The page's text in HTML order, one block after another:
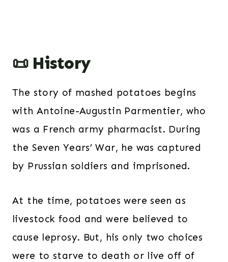
📜 History
The story of mashed potatoes begins
with Antoine-Augustin Parmentier, who
was a French army pharmacist. During
the Seven Years’ War, he was captured
by Prussian soldiers and imprisoned.
At the time, potatoes were seen as
livestock food and were believed to
cause leprosy. But, his only two choices
were to starve to death or live off of